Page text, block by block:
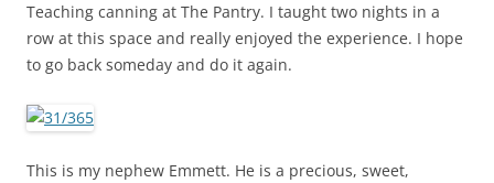
Teaching canning at The Pantry. I taught two nights in a
row at this space and really enjoyed the experience. I hope
to go back someday and do it again.
This is my nephew Emmett. He is a precious, sweet,